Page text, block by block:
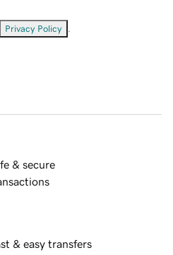
Privacy Policy
& secure
& easy transfers